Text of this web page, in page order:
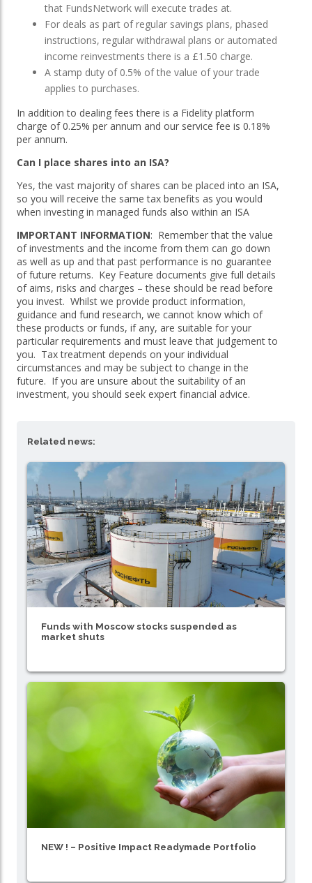
that FundsNetwork will execute trades at.
For deals as part of regular savings plans, phased
instructions, regular withdrawal plans or automated
income reinvestments there is a £1.50 charge.
A stamp duty of 0.5% of the value of your trade
applies to purchases.
In addition to dealing fees there is a Fidelity platform
charge of 0.25% per annum and our service fee is 0.18%
per annum.
Can I place shares into an ISA?
Yes, the vast majority of shares can be placed into an ISA,
so you will receive the same tax benefits as you would
when investing in managed funds also within an ISA
IMPORTANT INFORMATION: Remember that the value
of investments and the income from them can go down
as well as up and that past performance is no guarantee
of future returns. Key Feature documents give full details
of aims, risks and charges – these should be read before
you invest. Whilst we provide product information,
guidance and fund research, we cannot know which of
these products or funds, if any, are suitable for your
particular requirements and must leave that judgement to
you. Tax treatment depends on your individual
circumstances and may be subject to change in the
future. If you are unsure about the suitability of an
investment, you should seek expert financial advice.
Related news:
Funds with Moscow stocks suspended as
market shuts
NEW ! – Positive Impact Readymade Portfolio